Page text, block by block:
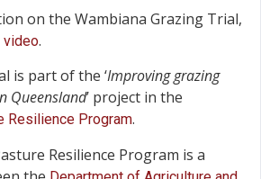
on the Wambiana Grazing Trial,
video.
is part of the ‘Improving grazing
Queensland’ project in the
Resilience Program.
Resilience Program is a